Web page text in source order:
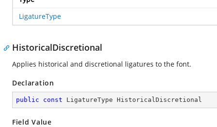
LigatureType
HistoricalDiscretional
Applies historical and discretional ligatures to the font.
Declaration
public const LigatureType HistoricalDiscretional
Field Value